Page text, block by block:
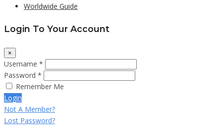
Worldwide Guide
Login To Your Account
×
Username *
Password *
Remember Me
Login
Not A Member?
Lost Password?